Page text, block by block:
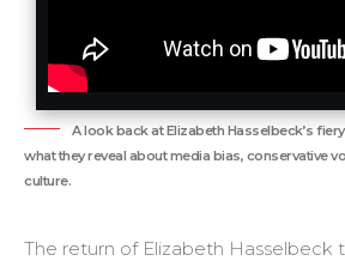
A look back at Elizabeth Hasselbeck’s
what they reveal about media bias, conservative
culture.
The return of Elizabeth Hasselbeck